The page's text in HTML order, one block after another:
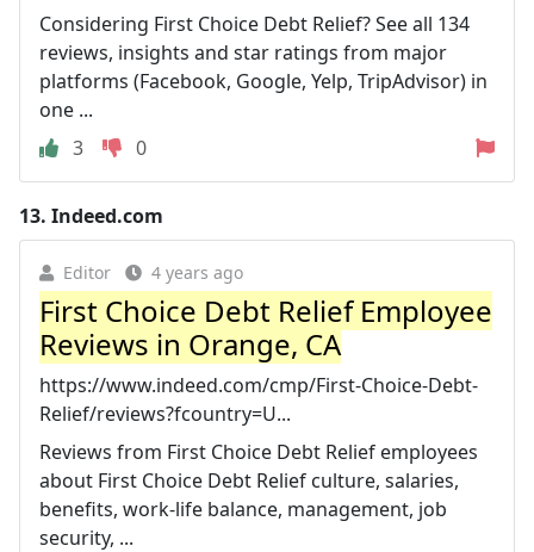
Considering First Choice Debt Relief? See all 134
reviews, insights and star ratings from major
platforms (Facebook, Google, Yelp, TripAdvisor) in
one ...
3
0
13. Indeed.com
Editor 4 years ago
First Choice Debt Relief Employee
Reviews in Orange, CA
https://www.indeed.com/cmp/First-Choice-Debt-
Relief/reviews?fcountry=U...
Reviews from First Choice Debt Relief employees
about First Choice Debt Relief culture, salaries,
benefits, work-life balance, management, job
security, ...